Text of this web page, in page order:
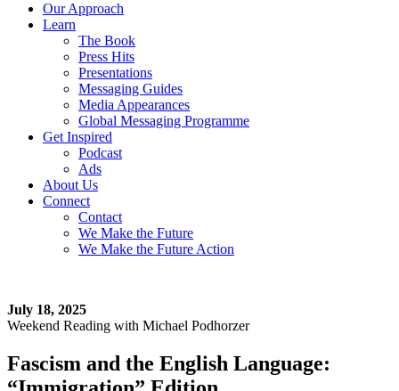
Our Approach
Learn
The Book
Press Hits
Presentations
Messaging Guides
Media Appearances
Global Messaging Programme
Get Inspired
Podcast
Ads
About Us
Connect
Contact
We Make the Future
We Make the Future Action
July 18, 2025
Weekend Reading with Michael Podhorzer
Fascism and the English Language: